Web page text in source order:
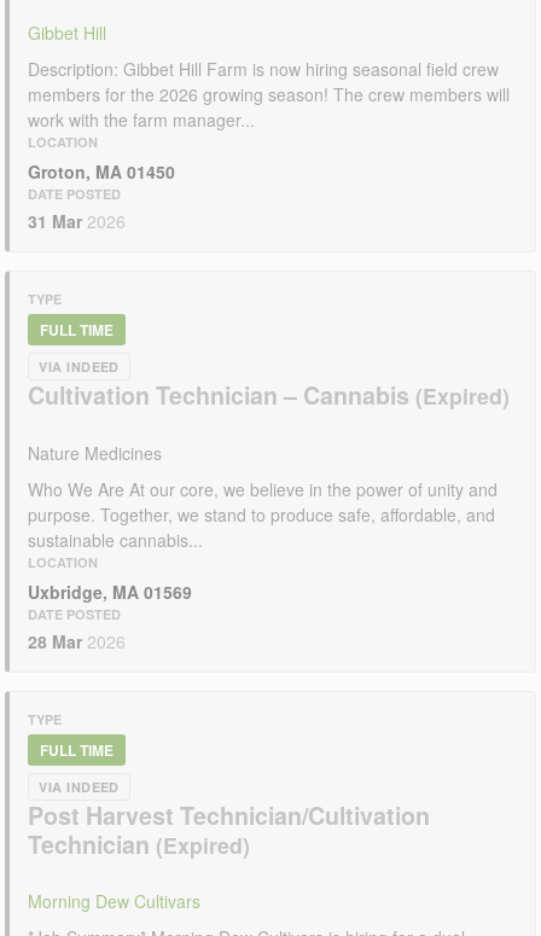
Gibbet Hill
Description: Gibbet Hill Farm is now hiring seasonal field crew
members for the 2026 growing season! The crew members will
work with the farm manager...
LOCATION
Groton, MA 01450
DATE POSTED
31 Mar 2026
TYPE
FULL TIME
VIA INDEED
Cultivation Technician – Cannabis
Nature Medicines
Who We Are At our core, we believe in the power of unity and
purpose. Together, we stand to produce safe, affordable, and
sustainable cannabis...
LOCATION
Uxbridge, MA 01569
DATE POSTED
28 Mar 2026
TYPE
FULL TIME
VIA INDEED
Post Harvest Technician/Cultivation
Technician
Morning Dew Cultivars